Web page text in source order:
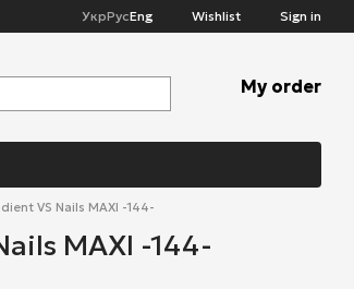
УкрРусEng Wishlist Sign in
My order
VS Nails MAXI -144-
MAXI -144-